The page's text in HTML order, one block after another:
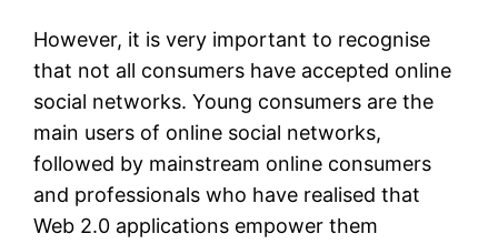
However, it is very important to recognise
that not all consumers have accepted online
social networks. Young consumers are the
main users of online social networks,
followed by mainstream online consumers
and professionals who have realised that
Web 2.0 applications empower them